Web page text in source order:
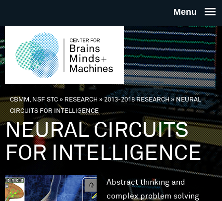
THE
FOR
MINDS
You are here
CBMM, NSF STC » RESEARCH » 2013-2018 RESEARCH » NEURAL
CIRCUITS FOR INTELLIGENCE
NEURAL CIRCUITS
FOR INTELLIGENCE
Abstract thinking and
complex problem solving